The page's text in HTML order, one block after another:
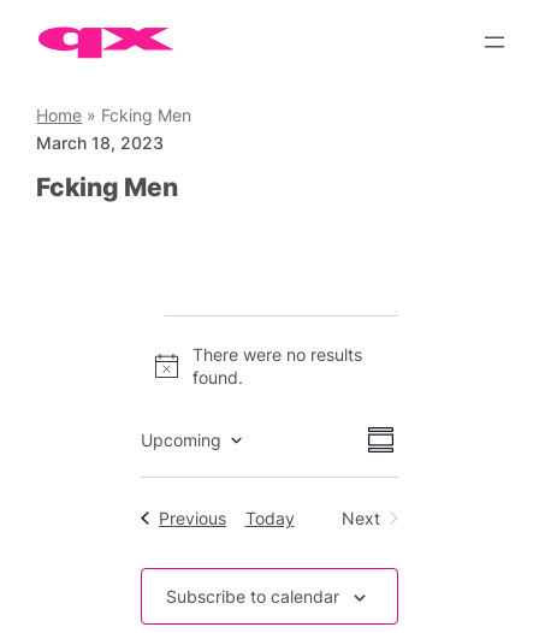
Skip
Home » Fcking Men
March 18, 2023
Fcking Men
Notice
There were no results
found.
Views
Navigation
Event
Views
Summary
Upcoming
PreviousEvents
Today
Next
Subscribe to calendar